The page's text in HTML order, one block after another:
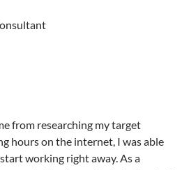
from researching my target
hours on the internet, I was able
working right away. As a